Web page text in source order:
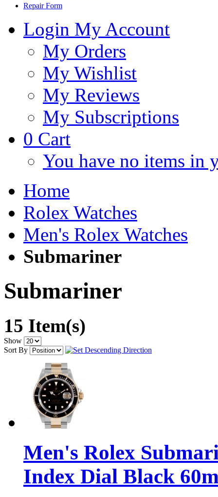
Repair Form
Login My Account
My Orders
My Wishlist
My Reviews
My Subscriptions
0 Cart
You have no items in
Home
Rolex Watches
Men's Rolex Watches
Submariner
Submariner
15 Item(s)
Show
Sort By
Men's Rolex
Index Dial Black